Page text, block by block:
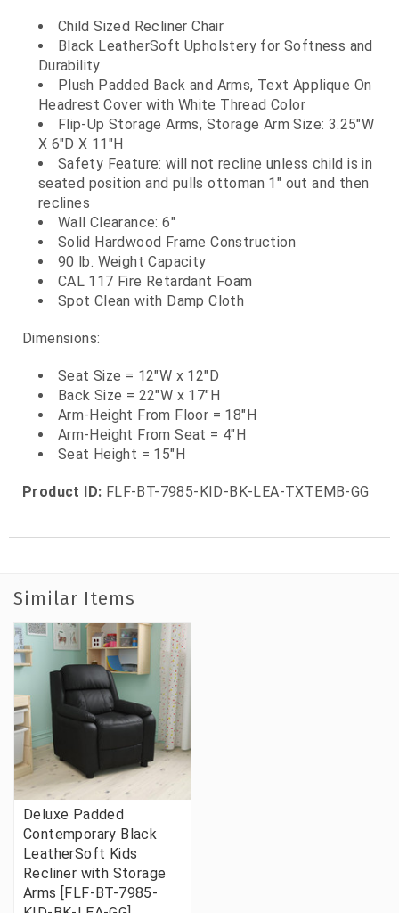
Child Sized Recliner Chair
Black LeatherSoft Upholstery for Softness and
Durability
Plush Padded Back and Arms, Text Applique On
Headrest Cover with White Thread Color
Flip-Up Storage Arms, Storage Arm Size: 3.25"W
X 6"D X 11"H
Safety Feature: will not recline unless child is in
seated position and pulls ottoman 1" out and then
reclines
Wall Clearance: 6"
Solid Hardwood Frame Construction
90 lb. Weight Capacity
CAL 117 Fire Retardant Foam
Spot Clean with Damp Cloth
Dimensions:
Seat Size = 12"W x 12"D
Back Size = 22"W x 17"H
Arm-Height From Floor = 18"H
Arm-Height From Seat = 4"H
Seat Height = 15"H
Product ID: FLF-BT-7985-KID-BK-LEA-TXTEMB-GG
Similar Items
Deluxe Padded
Contemporary Black
LeatherSoft Kids
Recliner with Storage
Arms [FLF-BT-7985-